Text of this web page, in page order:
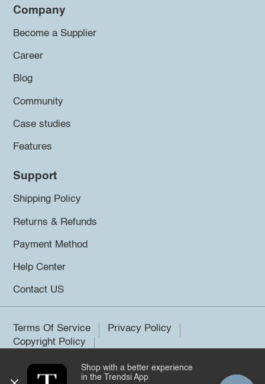
Company
Become a Supplier
Career
Blog
Community
Case studies
Features
Support
Shipping Policy
Returns & Refunds
Payment Method
Help Center
Contact US
Terms Of Service
Privacy Policy
Copyright Policy
©2026 Trendsi. All rights reserved.
Shop with a better experience
in the Trendsi App